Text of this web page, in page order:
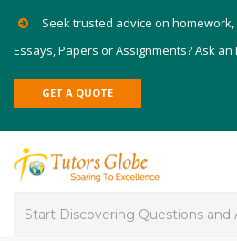
Seek trusted advice on
Essays, Papers or Assignments? Ask an
GET A QUOTE